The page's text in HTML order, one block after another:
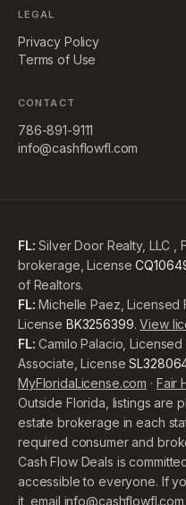
LEGAL
Privacy Policy
Terms of Use
CONTACT
786-891-9111
info@cashflowfl.com
FL: Silver Door Realty, LLC ,
brokerage, License
of Realtors.
FL: Michelle Paez, Licensed
License BK3256399. View
FL: Camilo Palacio,
Associate, License
MyFloridaLicense.com · Fair
Outside Florida, listings are
estate brokerage in each
required consumer and
Cash Flow Deals is
accessible to everyone. If
it, email info@cashflowfl.com